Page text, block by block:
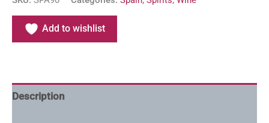
Add to wishlist
Description